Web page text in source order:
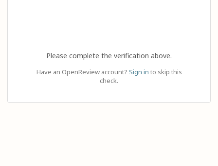
Please complete the verification above.
Have an OpenReview account? Sign in to skip this
check.